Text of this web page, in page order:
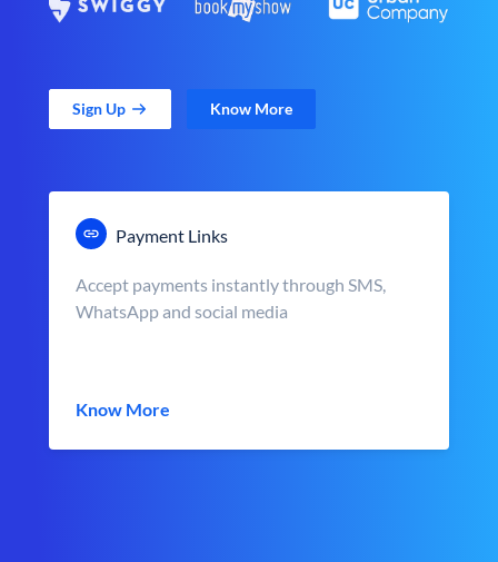
Sign Up Know More
Payment Links
Accept payments instantly through SMS,
WhatsApp and social media
Know More